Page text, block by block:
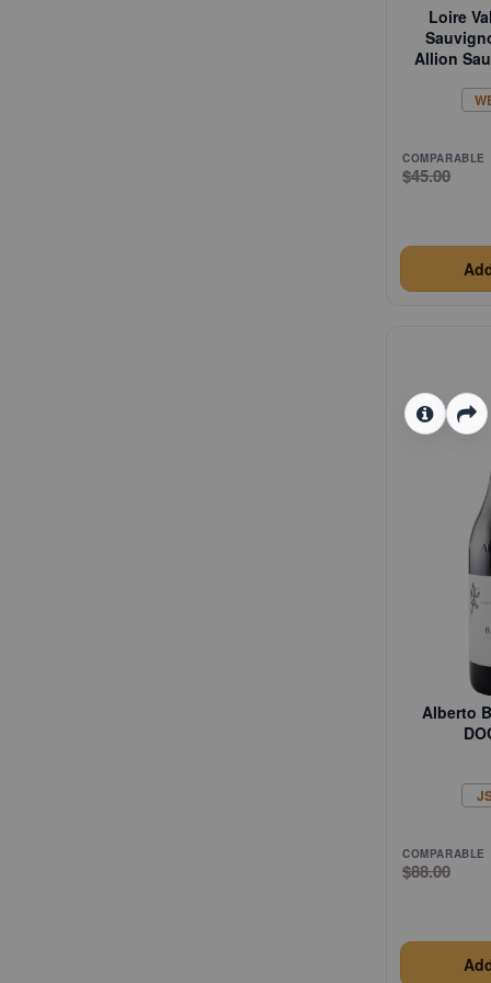
Loire
Allion
COMPARABLE
$45.00
Alberto
COMPARABLE
$88.00